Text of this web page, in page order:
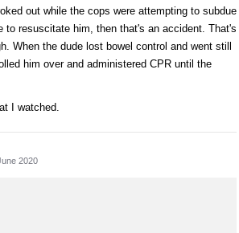
out while the cops were attempting to subdue
to resuscitate him, then that's an accident. That's
When the dude lost bowel control and went still
him over and administered CPR until the
I watched.
2020